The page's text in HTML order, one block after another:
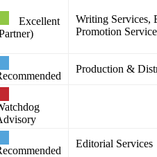
Excellent
Writing Services,
Promotion
Production &
Editorial Services